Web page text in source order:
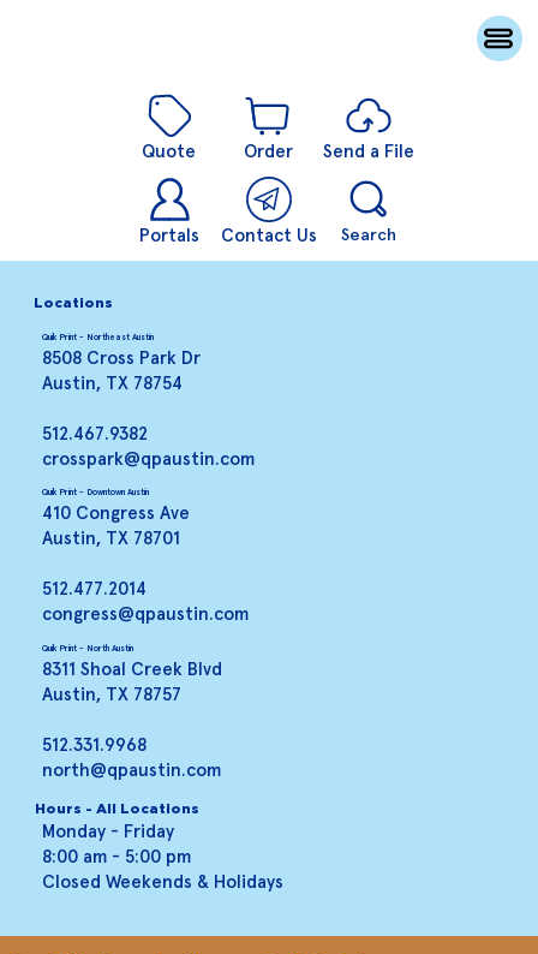
Quote Order Send a File
Portals Contact Us Search
8508 Cross Park Dr
Austin, TX 78754
512.467.9382
crosspark@qpaustin.com
Hours - All Locations
Monday - Friday
8:00 am - 5:00 pm
Closed Weekends & Holidays
8311 Shoal Creek Blvd
Austin, TX 78757
512.331.9968
north@qpaustin.com
Quik Print - North Austin
410 Congress Ave
Austin, TX 78701
512.477.2014
congress@qpaustin.com
Quik Print - Downtown Austin
Quik Print - Northeast Austin
Locations